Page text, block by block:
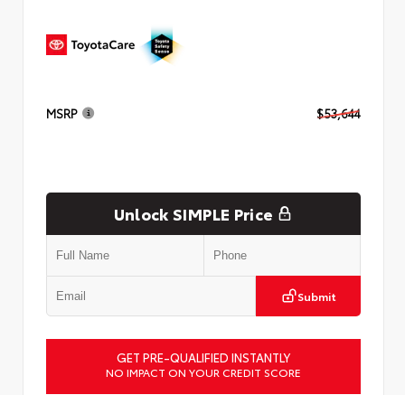
MSRP $53,644
Unlock SIMPLE Price
Submit
GET PRE-QUALIFIED INSTANTLY
NO IMPACT ON YOUR CREDIT SCORE